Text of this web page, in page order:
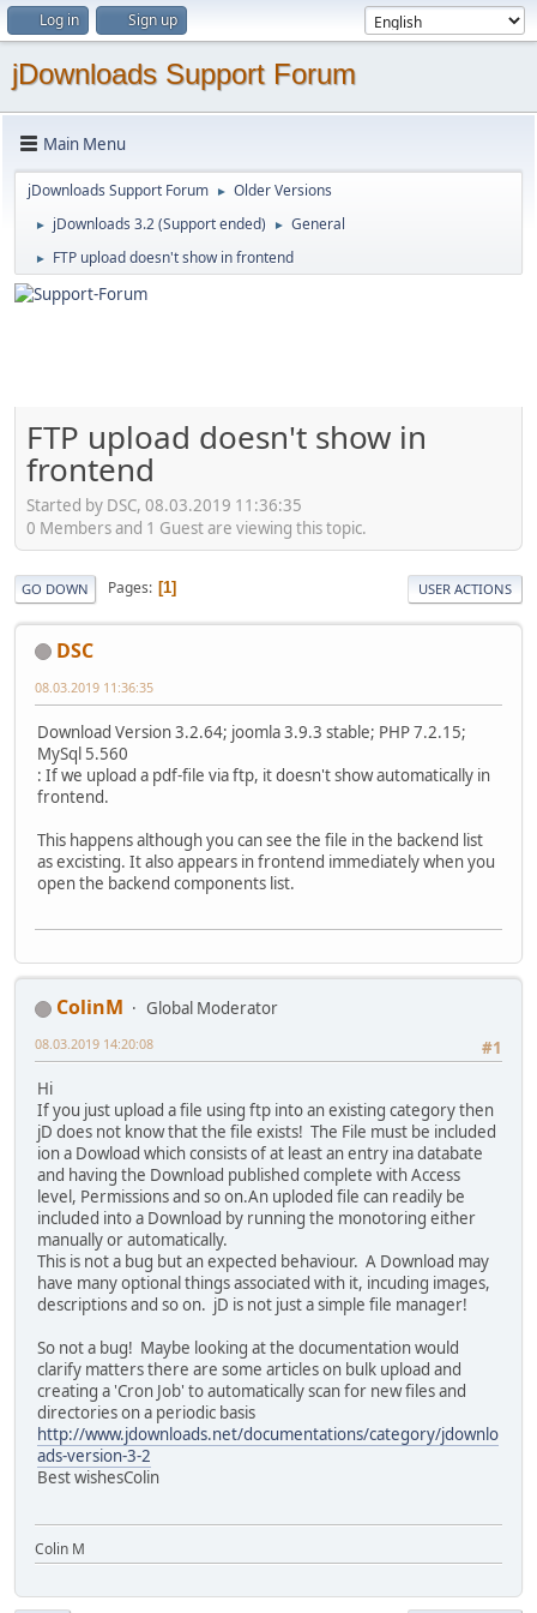
Log in Sign up
jDownloads Support Forum
Main Menu
jDownloads Support Forum ► Older Versions
► jDownloads 3.2 (Support ended) ► General
► FTP upload doesn't show in frontend
FTP upload doesn't show in
frontend
Started by DSC, 08.03.2019 11:36:35
0 Members and 1 Guest are viewing this topic.
GO DOWN Pages 1 USER ACTIONS
DSC
08.03.2019 11:36:35
Download Version 3.2.64; joomla 3.9.3 stable; PHP 7.2.15;
MySql 5.560
: If we upload a pdf-file via ftp, it doesn't show automatically in
frontend.
This happens although you can see the file in the backend list
as excisting. It also appears in frontend immediately when you
open the backend components list.
ColinM
Global Moderator
#1
08.03.2019 14:20:08
Hi
If you just upload a file using ftp into an existing category then
jD does not know that the file exists! The File must be included
ion a Dowload which consists of at least an entry ina databate
and having the Download published complete with Access
level, Permissions and so on.An uploded file can readily be
included into a Download by running the monotoring either
manually or automatically.
This is not a bug but an expected behaviour. A Download may
have many optional things associated with it, incuding images,
descriptions and so on. jD is not just a simple file manager!
So not a bug! Maybe looking at the documentation would
clarify matters there are some articles on bulk upload and
creating a 'Cron Job' to automatically scan for new files and
directories on a periodic basis
http://www.jdownloads.net/documentations/category/jdownlo
ads-version-3-2
Best wishesColin
Colin M